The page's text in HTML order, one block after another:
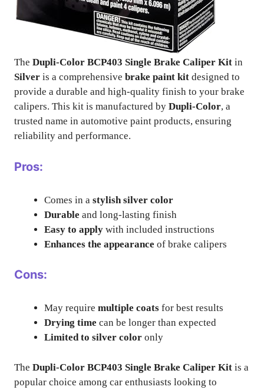
The Dupli-Color BCP403 Single Brake Caliper Kit in
Silver is a comprehensive brake paint kit designed to
provide a durable and high-quality finish to your brake
calipers. This kit is manufactured by Dupli-Color, a
trusted name in automotive paint products, ensuring
reliability and performance.
Pros:
Comes in a stylish silver color
Durable and long-lasting finish
Easy to apply with included instructions
Enhances the appearance of brake calipers
Cons:
May require multiple coats for best results
Drying time can be longer than expected
Limited to silver color only
The Dupli-Color BCP403 Single Brake Caliper Kit is a
popular choice among car enthusiasts looking to